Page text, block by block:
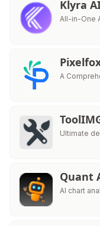
Klyra
All-in-One
A
Ultimate
Quant
AI chart